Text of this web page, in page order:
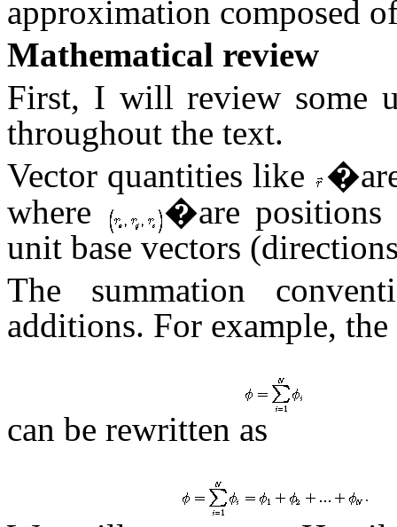
approximation composed
Mathematical review
First, I will review some
throughout the text.
Vector quantities like
where
�are positions
unit base vectors
The summation
additions. For example,
can be rewritten as
.